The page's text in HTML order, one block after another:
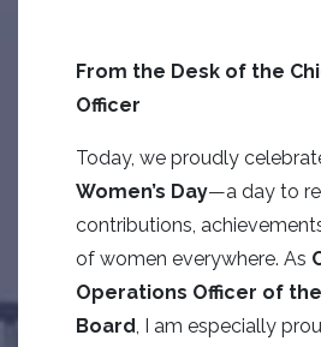
From the Desk of the
Officer
Today, we proudly
Women’s Day—a day to
contributions,
of women everywhere. As
Operations Officer of
Board, I am especially